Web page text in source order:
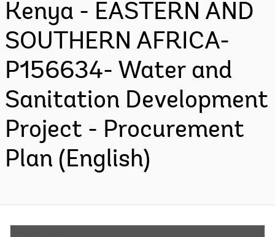
Kenya - EASTERN AND
SOUTHERN AFRICA-
P156634- Water and
Sanitation Development
Project - Procurement
Plan (English)